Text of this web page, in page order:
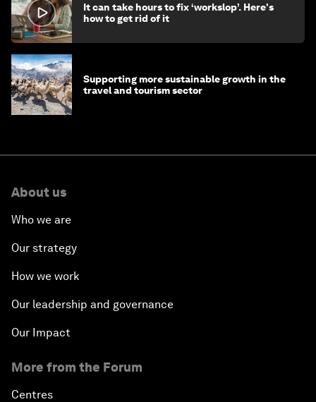
It can take hours to fix ‘workslop’. Here's
how to get rid of it
Supporting more sustainable growth in the
travel and tourism sector
About us
Who we are
Our strategy
How we work
Our leadership and governance
Our Impact
More from the Forum
Centres